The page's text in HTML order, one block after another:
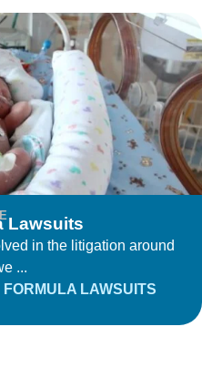
Lawsuits
in the litigation around
...
LAWSUITS